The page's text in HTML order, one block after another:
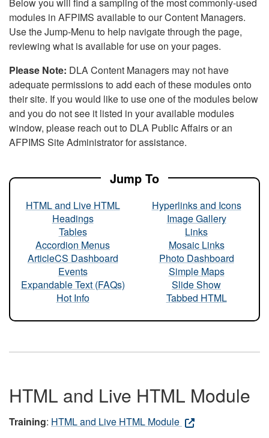
modules in AFPIMS available to our Content Managers.
Use the Jump-Menu to help navigate through the page,
reviewing what is available for use on your pages.
Please Note: DLA Content Managers may not have
adequate permissions to add each of these modules onto
their site. If you would like to use one of the modules below
and you do not see it listed in your available modules
window, please reach out to DLA Public Affairs or an
AFPIMS Site Administrator for assistance.
Jump To
HTML and Live HTML
Headings
Tables
Accordion Menus
ArticleCS Dashboard
Events
Expandable Text (FAQs)
Hot Info
Hyperlinks and Icons
Image Gallery
Links
Mosaic Links
Photo Dashboard
Simple Maps
Slide Show
Tabbed HTML
HTML and Live HTML Module
Training: HTML and Live HTML Module